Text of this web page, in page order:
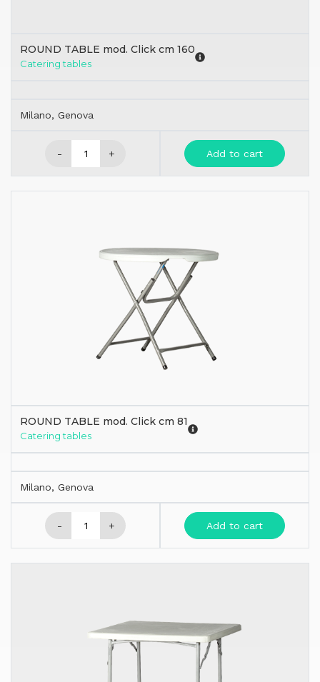
ROUND TABLE mod. Click cm 160
Catering tables
Milano, Genova
- + Add to cart
ROUND TABLE mod. Click cm 81
Catering tables
Milano, Genova
- + Add to cart